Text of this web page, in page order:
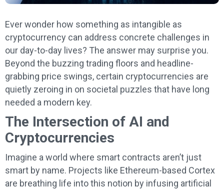
Ever wonder how something as intangible as
cryptocurrency can address concrete challenges in
our day-to-day lives? The answer may surprise you.
Beyond the buzzing trading floors and headline-
grabbing price swings, certain cryptocurrencies are
quietly zeroing in on societal puzzles that have long
needed a modern key.
The Intersection of AI and
Cryptocurrencies
Imagine a world where smart contracts aren’t just
smart by name. Projects like Ethereum-based Cortex
are breathing life into this notion by infusing artificial